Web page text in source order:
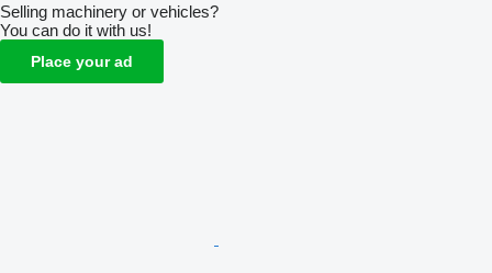
Selling machinery or vehicles?
You can do it with us!
Place your ad